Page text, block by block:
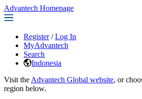
Advantech Homepage
Register / Log In
MyAdvantech
Search
Indonesia
Visit the Advantech Global website, or
region below.